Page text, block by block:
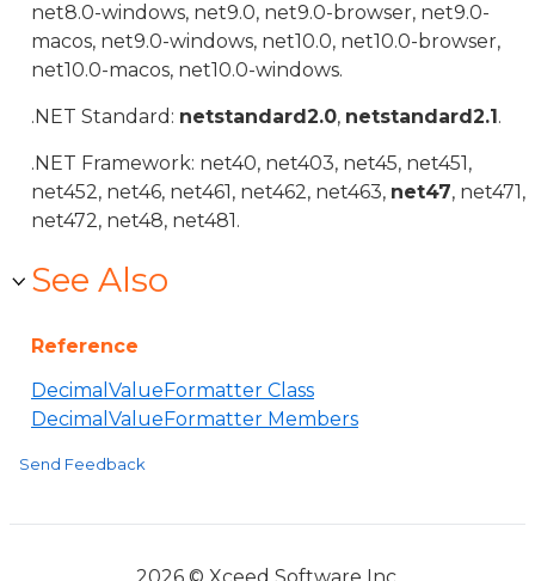
net8.0-windows, net9.0, net9.0-browser, net9.0-
macos, net9.0-windows, net10.0, net10.0-browser,
net10.0-macos, net10.0-windows.
.NET Standard: netstandard2.0, netstandard2.1.
.NET Framework: net40, net403, net45, net451,
net452, net46, net461, net462, net463, net47, net471,
net472, net48, net481.
See Also
Reference
DecimalValueFormatter Class
DecimalValueFormatter Members
Send Feedback